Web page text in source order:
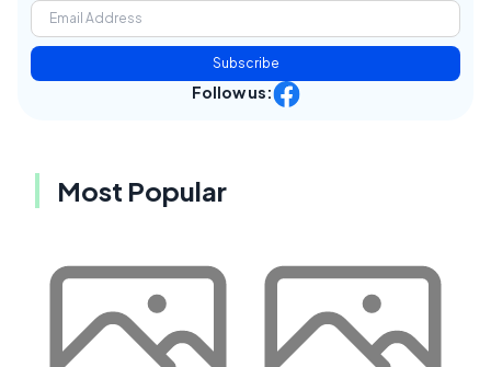
Subscribe
Follow us:
Most Popular